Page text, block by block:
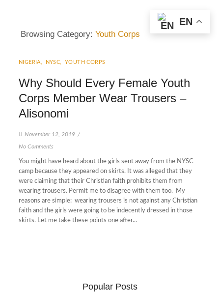
Browsing Category: Youth Corps
NIGERIA NYSC YOUTH CORPS
Why Should Every Female Youth
Corps Member Wear Trousers –
Alisonomi
November 12, 2019 /
No Comments
You might have heard about the girls sent away from the NYSC
camp because they appeared on skirts. It was alleged that they
were claiming that their Christian faith prohibits them from
wearing trousers. Permit me to disagree with them too. My
reasons are simple: wearing trousers is not against any Christian
faith and the girls were going to be indecently dressed in those
skirts. Let me take these points one after...
Popular Posts
EN